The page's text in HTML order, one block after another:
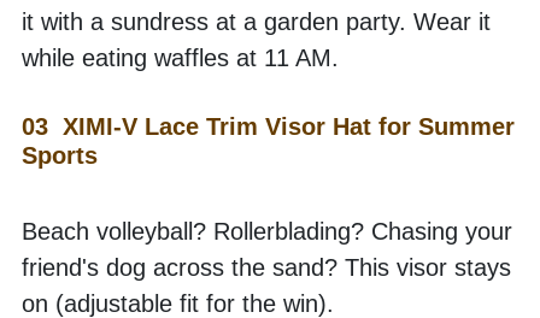
it with a sundress at a garden party. Wear it
while eating waffles at 11 AM.
03  XIMI-V Lace Trim Visor Hat for Summer
Sports
Beach volleyball? Rollerblading? Chasing your
friend's dog across the sand? This visor stays
on (adjustable fit for the win).